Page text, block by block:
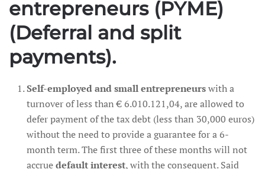
entrepreneurs (PYME)
(Deferral and split
payments).
Self-employed and small entrepreneurswith a
turnover of less than € 6.010.121,04, are allowed to
defer payment of the tax debt (less than 30,000 euros)
without the need to provide a guarantee for a 6-
month term. The first three of these months will not
accruedefault interest, with the consequent. Said